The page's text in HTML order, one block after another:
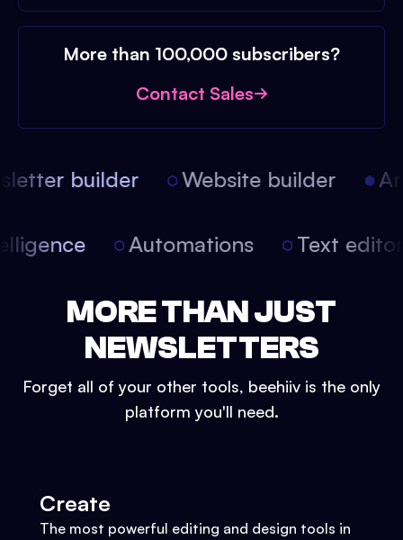
More than 100,000 subscribers?
Contact Sales
builder Website builder
Automations Text
MORE THAN JUST
NEWSLETTERS
Forget all of your other tools, beehiiv is the only
platform you'll need.
Create
The most powerful editing and design tools in